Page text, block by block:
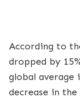
According to
dropped by
global average
decrease in